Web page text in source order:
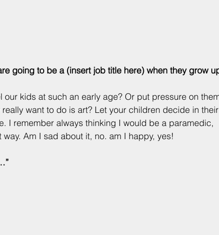
going to be a (insert job title here) when they grow
our kids at such an early age? Or put pressure on
want to do is art? Let your children decide in their
I remember always thinking I would be a paramedic,
Am I sad about it, no. am I happy, yes!